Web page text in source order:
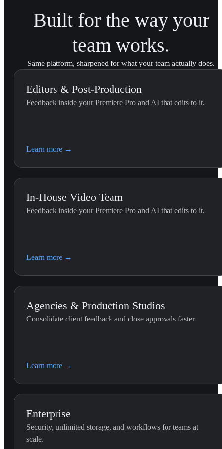
External Feedback Integration...
Built for the way your
team works.
Same platform, sharpened for what your team actually does.
Editors & Post-Production
Feedback inside your Premiere Pro and AI that edits to it.
Learn more →
In-House Video Team
Feedback inside your Premiere Pro and AI that edits to it.
Learn more →
Agencies & Production Studios
Consolidate client feedback and close approvals faster.
Learn more →
Enterprise
Security, unlimited storage, and workflows for teams at
scale.